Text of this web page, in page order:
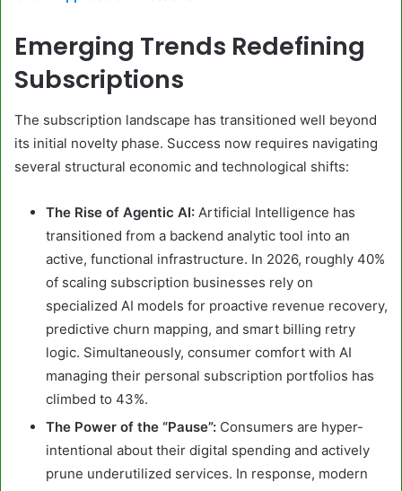
Emerging Trends Redefining
Subscriptions
The subscription landscape has transitioned well beyond
its initial novelty phase. Success now requires navigating
several structural economic and technological shifts:
The Rise of Agentic AI: Artificial Intelligence has
transitioned from a backend analytic tool into an
active, functional infrastructure. In 2026, roughly 40%
of scaling subscription businesses rely on
specialized AI models for proactive revenue recovery,
predictive churn mapping, and smart billing retry
logic. Simultaneously, consumer comfort with AI
managing their personal subscription portfolios has
climbed to 43%.
The Power of the “Pause”: Consumers are hyper-
intentional about their digital spending and actively
prune underutilized services. In response, modern